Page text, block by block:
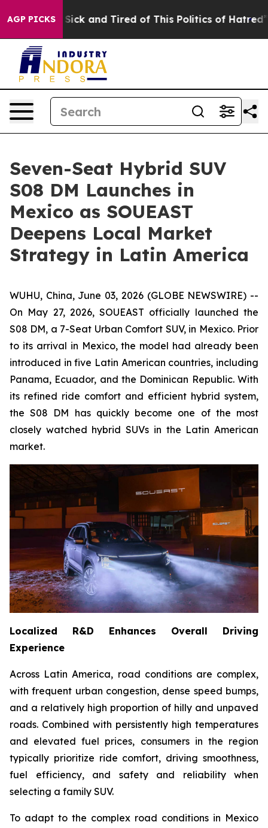
AGP PICKS
Are Sick and Tired of This Politics of Hatred” The
Seven-Seat Hybrid SUV
S08 DM Launches in
Mexico as SOUEAST
Deepens Local Market
Strategy in Latin America
WUHU, China, June 03, 2026 (GLOBE NEWSWIRE) --
On May 27, 2026, SOUEAST officially launched the
S08 DM, a 7-Seat Urban Comfort SUV, in Mexico. Prior
to its arrival in Mexico, the model had already been
introduced in five Latin American countries, including
Panama, Ecuador, and the Dominican Republic. With
its refined ride comfort and efficient hybrid system,
the S08 DM has quickly become one of the most
closely watched hybrid SUVs in the Latin American
market.
Localized R&D Enhances Overall Driving
Experience
Across Latin America, road conditions are complex,
with frequent urban congestion, dense speed bumps,
and a relatively high proportion of hilly and unpaved
roads. Combined with persistently high temperatures
and elevated fuel prices, consumers in the region
typically prioritize ride comfort, driving smoothness,
fuel efficiency, and safety and reliability when
selecting a family SUV.
To adapt to the complex road conditions in Mexico